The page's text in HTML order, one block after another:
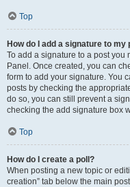
Top
How do I add a signature to my
To add a signature to a post you
Panel. Once created, you can
form to add your signature. You
posts by checking the
do so, you can still prevent a
checking the add signature box
Top
How do I create a poll?
When posting a new topic or
creation” tab below the main